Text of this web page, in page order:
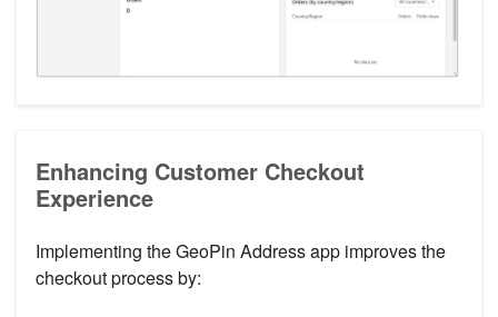
Enhancing Customer Checkout
Experience
Implementing the GeoPin Address app improves the
checkout process by: